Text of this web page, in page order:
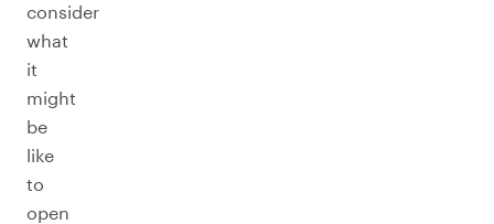
consider
what
it
might
be
like
to
open